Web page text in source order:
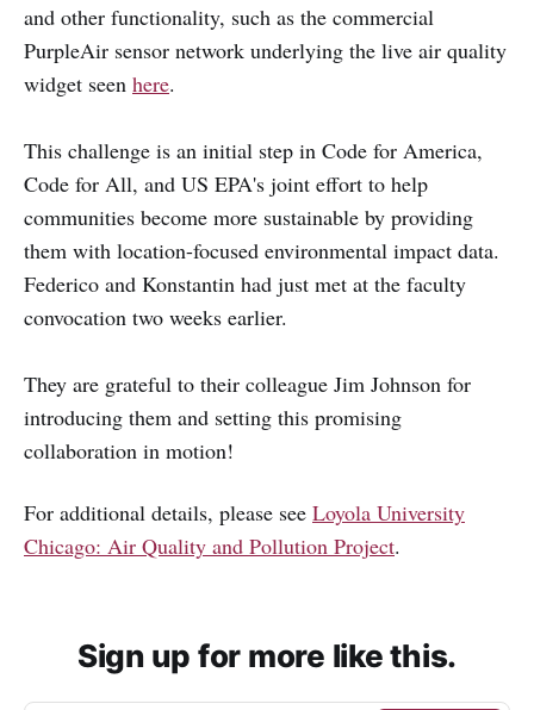
and other functionality, such as the commercial
PurpleAir sensor network underlying the live air quality
widget seen here.
This challenge is an initial step in Code for America,
Code for All, and US EPA's joint effort to help
communities become more sustainable by providing
them with location-focused environmental impact data.
Federico and Konstantin had just met at the faculty
convocation two weeks earlier.
They are grateful to their colleague Jim Johnson for
introducing them and setting this promising
collaboration in motion!
For additional details, please see Loyola University
Chicago: Air Quality and Pollution Project.
Sign up for more like this.